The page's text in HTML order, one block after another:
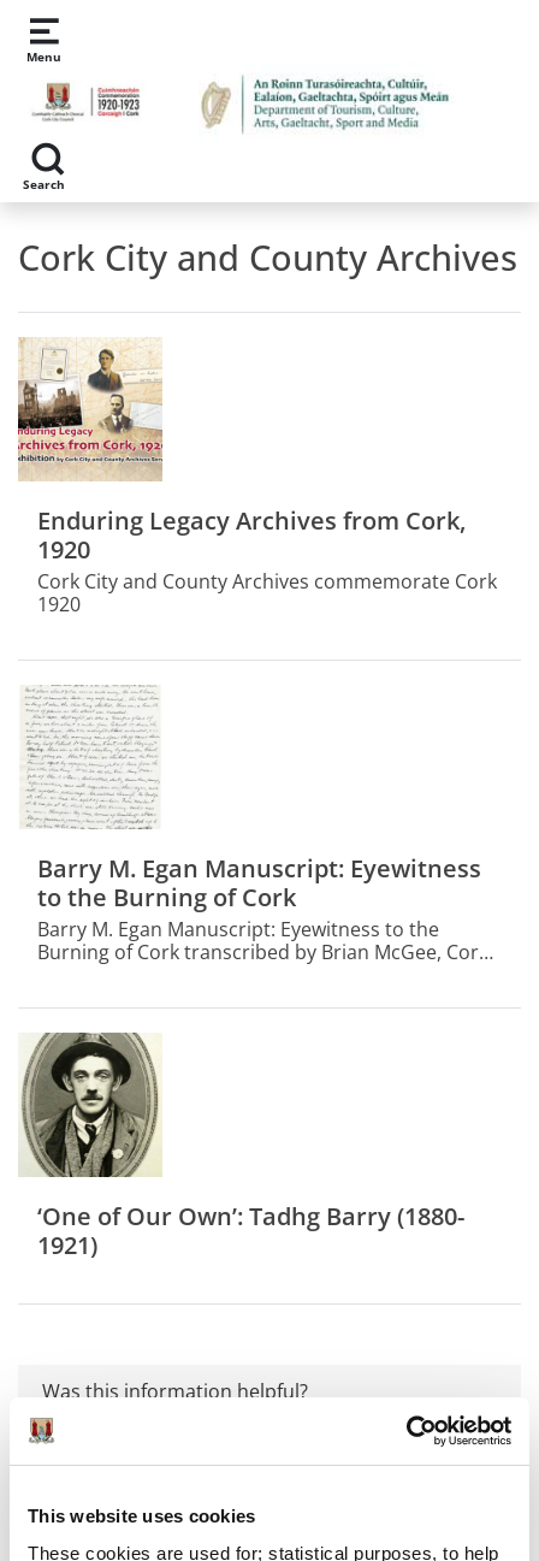
This website uses cookies
These cookies are used for; statistical purposes, to help
Skip to main content
Menu
Search
Cork City and County Archives
Enduring Legacy Archives from Cork,
1920
Cork City and County Archives commemorate Cork
1920
Barry M. Egan Manuscript: Eyewitness
to the Burning of Cork
Barry M. Egan Manuscript: Eyewitness to the
Burning of Cork transcribed by Brian McGee, Cork
‘One of Our Own’: Tadhg Barry (1880-
1921)
Was this information helpful?